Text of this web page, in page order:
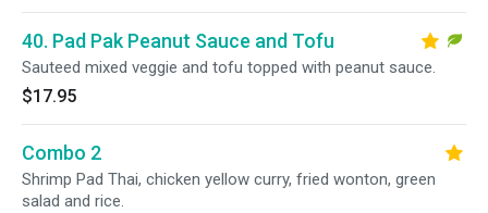
40. Pad Pak Peanut Sauce and Tofu
Sauteed mixed veggie and tofu topped with peanut sauce.
$17.95
Combo 2
Shrimp Pad Thai, chicken yellow curry, fried wonton, green
salad and rice.